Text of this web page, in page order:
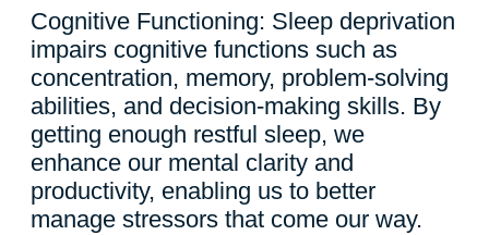
Cognitive Functioning: Sleep deprivation
impairs cognitive functions such as
concentration, memory, problem-solving
abilities, and decision-making skills. By
getting enough restful sleep, we
enhance our mental clarity and
productivity, enabling us to better
manage stressors that come our way.